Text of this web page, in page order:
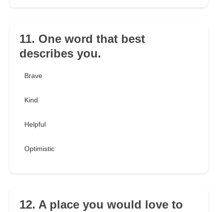
11. One word that best
describes you.
Brave
Kind
Helpful
Optimistic
12. A place you would love to